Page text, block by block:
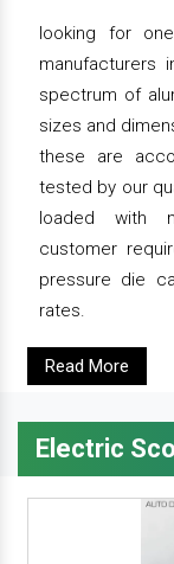
looking for
manufacturers
spectrum of
sizes and
these are
tested by our
loaded with
customer
pressure die
rates.
Read More
Electric